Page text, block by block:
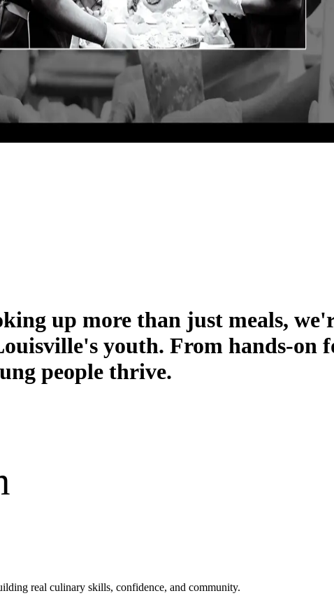
up more than just meals,
youth. From hands-on
people thrive.
real culinary skills, confidence, and community.